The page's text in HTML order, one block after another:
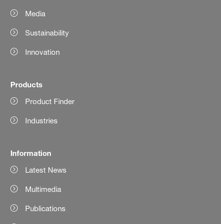
Media
Sustainability
Innovation
Products
Product Finder
Industries
Information
Latest News
Multimedia
Publications